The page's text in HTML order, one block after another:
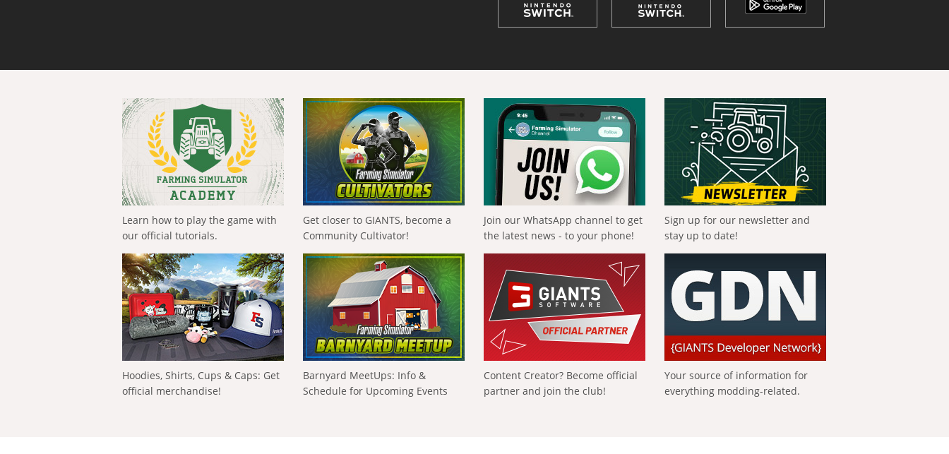
Learn how to play the game with
our official tutorials.
Get closer to GIANTS, become a
Community Cultivator!
Join our WhatsApp channel to get
the latest news - to your phone!
Sign up for our newsletter and
stay up to date!
Hoodies, Shirts, Cups & Caps: Get
official merchandise!
Barnyard MeetUps: Info &
Schedule for Upcoming Events
Content Creator? Become official
partner and join the club!
Your source of information for
everything modding-related.